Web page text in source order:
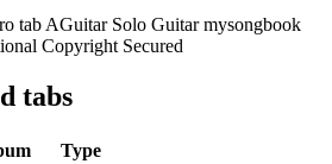
Copyright Secured
tabs
Type